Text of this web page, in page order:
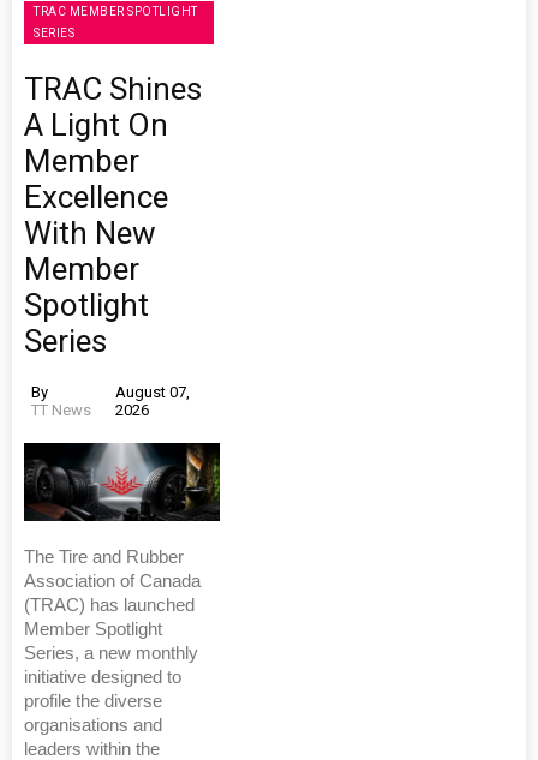
TRAC MEMBER SPOTLIGHT
SERIES
TRAC Shines
A Light On
Member
Excellence
With New
Member
Spotlight
Series
By
TT News
August 07,
2026
The Tire and Rubber
Association of Canada
(TRAC) has launched
Member Spotlight
Series, a new monthly
initiative designed to
profile the diverse
organisations and
leaders within the